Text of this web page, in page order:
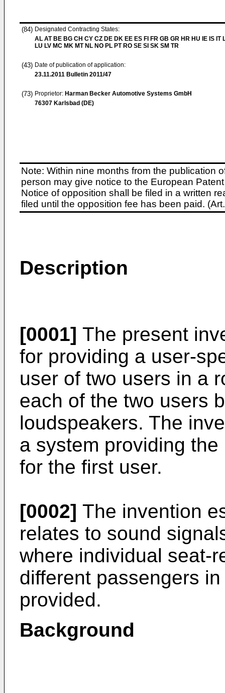
(84) Designated Contracting States:
AL AT BE BG CH CY CZ DE DK EE ES FI FR GB GR HR HU IE IS IT
LU LV MC MK MT NL NO PL PT RO SE SI SK SM TR
(43) Date of publication of application:
23.11.2011 Bulletin 2011/47
(73) Proprietor: Harman Becker Automotive Systems GmbH
76307 Karlsbad (DE)
Note: Within nine months from the publication
person may give notice to the European
Notice of opposition shall be filed in a written
filed until the opposition fee has been paid.
Description
[0001] The present
for providing a user-
user of two users in a
each of the two users
loudspeakers. The
a system providing
for the first user.
[0002] The invention
relates to sound
where individual seat-
different passengers
provided.
Background